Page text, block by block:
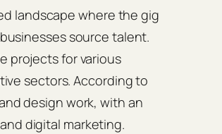
landscape where the gig
source talent.
projects for various
sectors. According to
design work, with an
digital marketing.